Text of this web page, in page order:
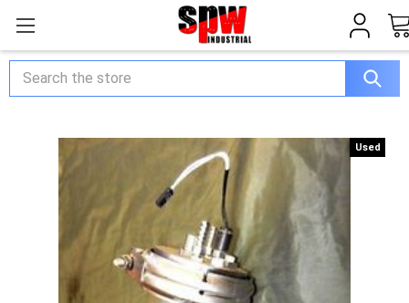
Search
Used
Used